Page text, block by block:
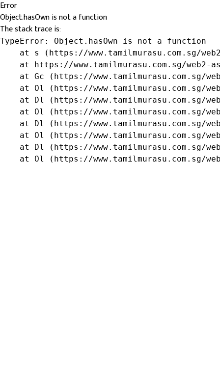
Error
Object.hasOwn is not a function
The stack trace is:
TypeError: Object.hasOwn is not a function
at s (https://www.tamilmurasu.com.sg/
at https://www.tamilmurasu.com.sg/web2-
at Gc (https://www.tamilmurasu.com.sg/
at Ol (https://www.tamilmurasu.com.sg/
at Dl (https://www.tamilmurasu.com.sg/
at Ol (https://www.tamilmurasu.com.sg/
at Dl (https://www.tamilmurasu.com.sg/
at Ol (https://www.tamilmurasu.com.sg/
at Dl (https://www.tamilmurasu.com.sg/
at Ol (https://www.tamilmurasu.com.sg/